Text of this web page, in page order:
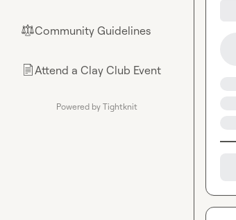
⚖︎Community Guidelines
📄Attend a Clay Club Event
Powered by Tightknit